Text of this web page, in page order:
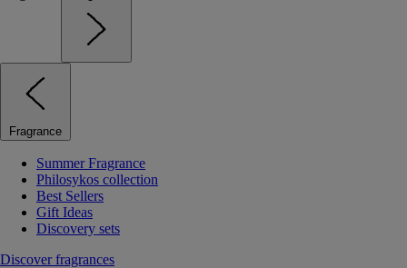
Fragrance
Summer Fragrance
Philosykos collection
Best Sellers
Gift Ideas
Discovery sets
Discover fragrances